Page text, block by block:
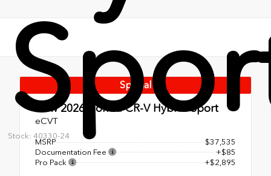
Stock: 40330-24
Special
New 2026 Honda CR-V Hybrid Sport
eCVT
MSRP
$37,535
Documentation Fee
+$85
Pro Pack
+$2,895